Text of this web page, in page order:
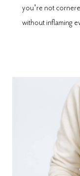
you're not
without inflaming